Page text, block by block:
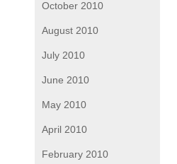
October 2010
August 2010
July 2010
June 2010
May 2010
April 2010
February 2010